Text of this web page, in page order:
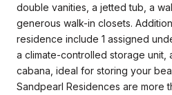
double vanities, a jetted tub, a
generous walk-in closets.
residence include 1 assigned
a climate-controlled storage unit,
cabana, ideal for storing your
Sandpearl Residences are more